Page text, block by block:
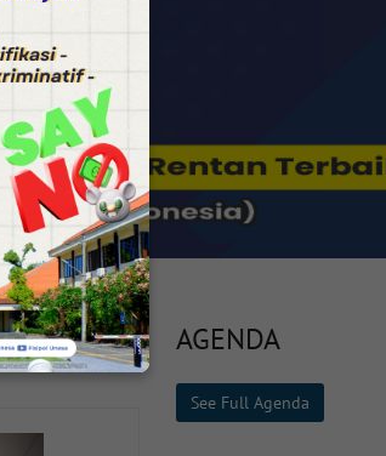
SEE FULL NEWS AGENDA
See Full Agenda